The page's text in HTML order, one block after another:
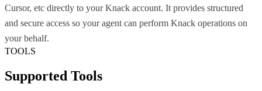
Cursor, etc directly to your Knack account. It provides structured
and secure access so your agent can perform Knack operations on
your behalf.
TOOLS
Supported Tools